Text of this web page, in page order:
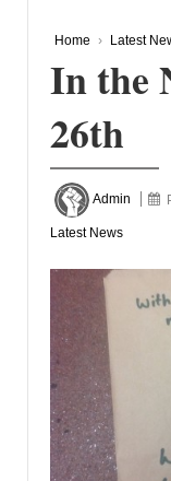
Home › Latest
In the
26th
Admin
Latest News